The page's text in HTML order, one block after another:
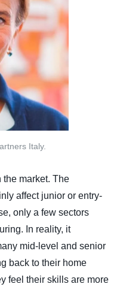
Italy.
the market. The
affect junior or entry-
only a few sectors
In reality, it
mid-level and senior
back to their home
feel their skills are more